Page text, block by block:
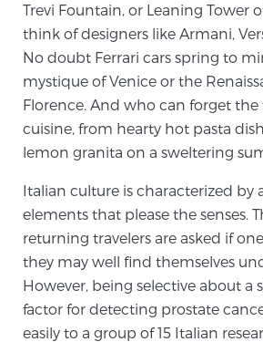
Meet Our
Focal Therapy at SPC: MRI-
Patient
Sperling Medical & Artificial
News
Trevi Fountain, or Leaning Tower
think of designers like Armani,
No doubt Ferrari cars spring to
mystique of Venice or the
Florence. And who can forget the
cuisine, from hearty hot pasta
lemon granita on a sweltering
Italian culture is characterized by
elements that please the senses.
returning travelers are asked if
they may well find themselves
However, being selective about a
factor for detecting prostate
easily to a group of 15 Italian